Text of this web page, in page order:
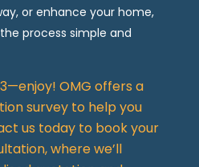
or enhance your home,
process simple and
3—enjoy! OMG offers a
survey to help you
us today to book your
where we’ll